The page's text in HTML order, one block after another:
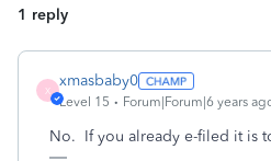
1 reply
X
xmasbaby0
Level 15 Forum|Forum|6 years
No. If you already e-filed it is